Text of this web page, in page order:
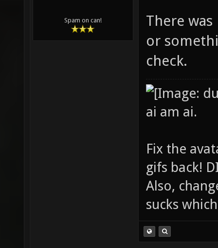
Spam on can!
There
or
check.
ai am ai.
Fix the
gifs back!
Also,
sucks